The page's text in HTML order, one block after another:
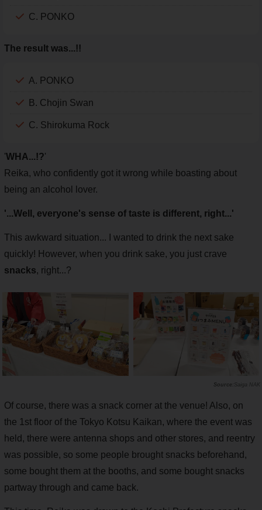
C. PONKO
The result was...!!
A. PONKO
B. Chojin Swan
C. Shirokuma Rock
'WHA...!?'
Reika, who confidently got it wrong while boasting about
being an alcohol lover.
'...Well, everyone's sense of taste is different, right...'
This awkward situation... I wanted to drink the next sake
quickly! However, when you drink sake, you just crave
snacks, right...?
Saiga NAK
Of course, there was a snack corner at the venue! Also, on
the 1st floor of the Tokyo Kotsu Kaikan, where the event was
held, there were antenna shops and other stores, and reentry
was possible, so some people brought snacks beforehand,
some bought them at the booths, and some bought snacks
partway through and came back.